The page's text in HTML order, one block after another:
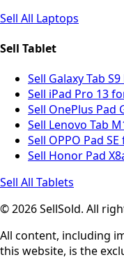
Sell All Laptops
Sell Tablet
Sell Galaxy Tab
Sell iPad Pro 13
Sell OnePlus Pad
Sell Lenovo Tab
Sell OPPO Pad
Sell Honor Pad
Sell All Tablets
© 2026 SellSold. All
All content, including
this website, is the